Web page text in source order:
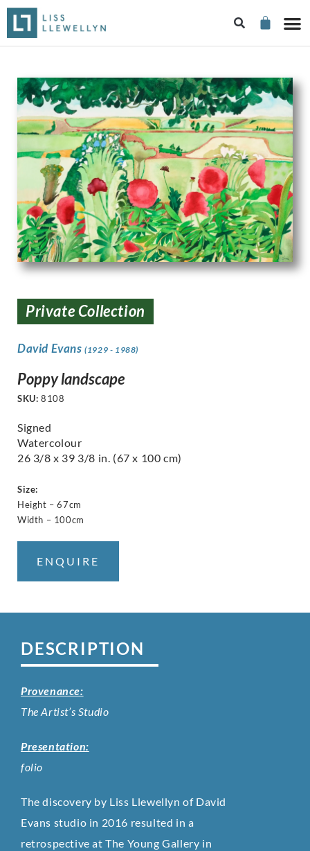
Private Collection
David Evans(1929 - 1988)
Poppy landscape
SKU: 8108
Signed
Watercolour
26 3/8 x 39 3/8 in. (67 x 100 cm)
Size:
Height – 67cm
Width – 100cm
ENQUIRE
DESCRIPTION
Provenance:
The Artist’s Studio
Presentation:
folio
The discovery by Liss Llewellyn of David
Evans studio in 2016 resulted in a
retrospective at The Young Gallery in